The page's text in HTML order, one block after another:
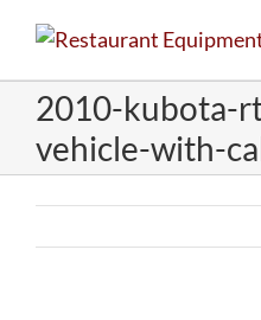
content
2010-kubota-
vehicle-with-